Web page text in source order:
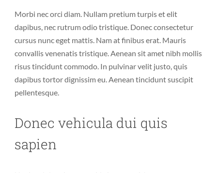
Morbi nec orci diam. Nullam pretium turpis et elit
dapibus, nec rutrum odio tristique. Donec consectetur
cursus nunc eget mattis. Nam at finibus erat. Mauris
convallis venenatis tristique. Aenean sit amet nibh mollis
risus tincidunt commodo. In pulvinar velit justo, quis
dapibus tortor dignissim eu. Aenean tincidunt suscipit
pellentesque.
Donec vehicula dui quis
sapien